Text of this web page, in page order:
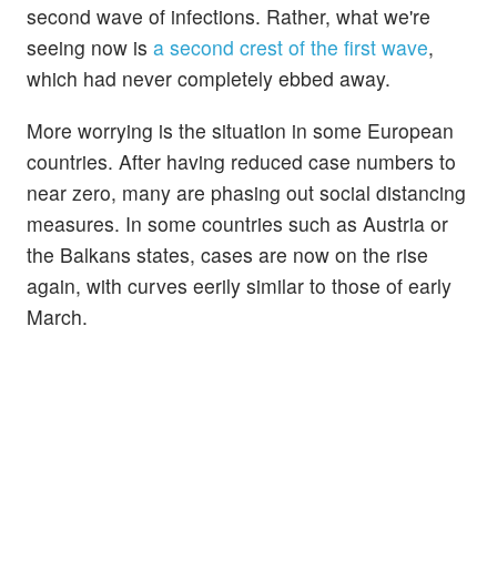
second wave of infections. Rather, what we're
seeing now is a second crest of the first wave,
which had never completely ebbed away.
More worrying is the situation in some European
countries. After having reduced case numbers to
near zero, many are phasing out social distancing
measures. In some countries such as Austria or
the Balkans states, cases are now on the rise
again, with curves eerily similar to those of early
March.